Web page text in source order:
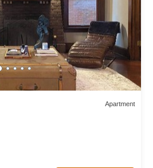
Apartment